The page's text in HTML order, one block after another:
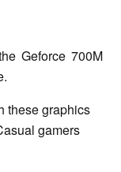
Geforce 700M
these graphics
gamers